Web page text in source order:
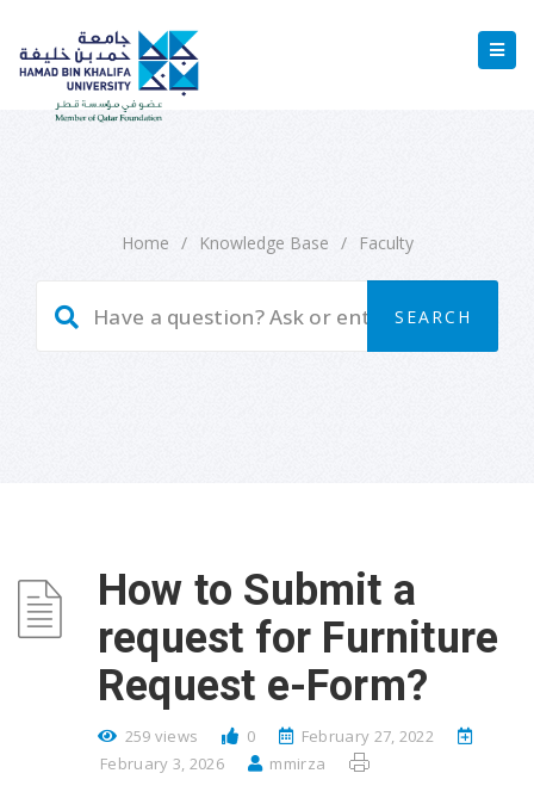
Home / Knowledge Base / Faculty
How to Submit a
request for Furniture
Request e-Form?
259 views 0
February 27, 2022
February 3, 2026
mmirza